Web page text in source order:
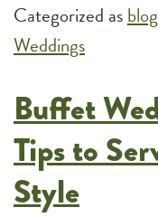
Categorized asblog
Weddings
Buffet
Tips to
Style